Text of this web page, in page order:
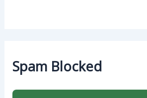
Spam Blocked